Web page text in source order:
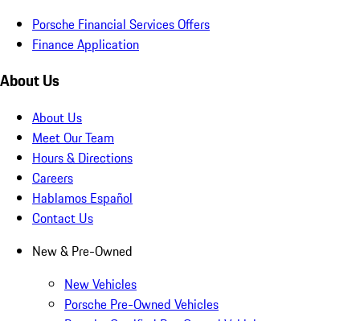
Porsche Financial Services Offers
Finance Application
About Us
About Us
Meet Our Team
Hours & Directions
Careers
Hablamos Español
Contact Us
New & Pre-Owned
New Vehicles
Porsche Pre-Owned Vehicles